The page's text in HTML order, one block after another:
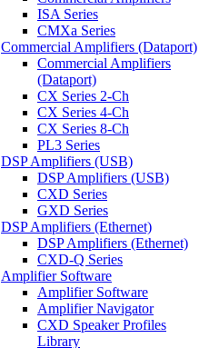
ISA Series
CMXa Series
Commercial Amplifiers (Dataport)
Commercial Amplifiers
(Dataport)
CX Series 2-Ch
CX Series 4-Ch
CX Series 8-Ch
PL3 Series
DSP Amplifiers (USB)
DSP Amplifiers (USB)
CXD Series
GXD Series
DSP Amplifiers (Ethernet)
DSP Amplifiers (Ethernet)
CXD-Q Series
Amplifier Software
Amplifier Software
Amplifier Navigator
CXD Speaker Profiles
Library